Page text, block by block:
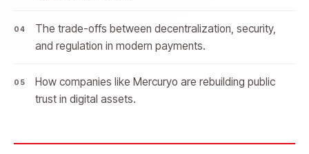
The trade-offs between decentralization, security,
and regulation in modern payments.
How companies like Mercuryo are rebuilding public
trust in digital assets.